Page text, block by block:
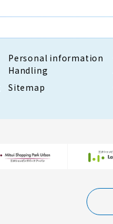
Personal information
Handling
Sitemap